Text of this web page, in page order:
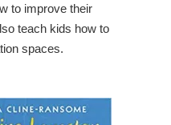
to improve their
teach kids how to
spaces.